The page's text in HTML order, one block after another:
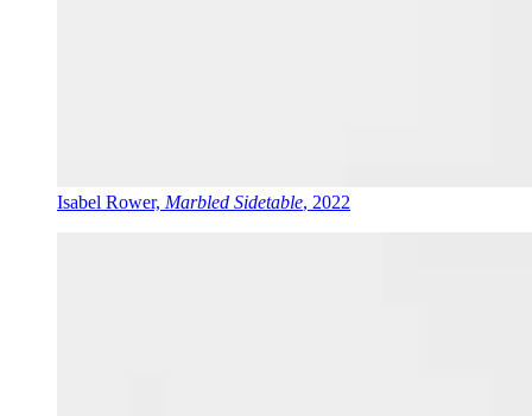
Isabel Rower, Marbled Sidetable, 2022